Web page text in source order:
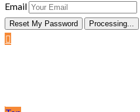
Email
Reset My Password Processing...